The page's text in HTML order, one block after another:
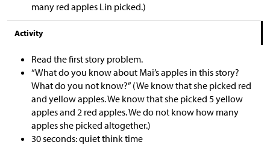
many red apples Lin picked.)
Activity
Read the first story problem.
“What do you know about Mai’s apples in this story?
What do you not know?” (We know that she picked red
and yellow apples. We know that she picked 5 yellow
apples and 2 red apples. We do not know how many
apples she picked altogether.)
30 seconds: quiet think time